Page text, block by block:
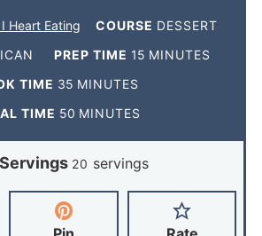
Heart Eating COURSE DESSERT
PREP TIME 15 MINUTES
TIME 35 MINUTES
TIME 50 MINUTES
Servings 20 servings